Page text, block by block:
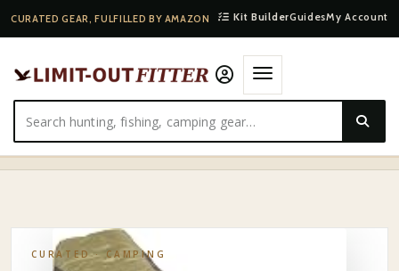
CURATED GEAR, FULFILLED BY AMAZON Kit BuilderGuidesMy Account
HOME·SHOP·CAMPING·
CURATED · CAMPING